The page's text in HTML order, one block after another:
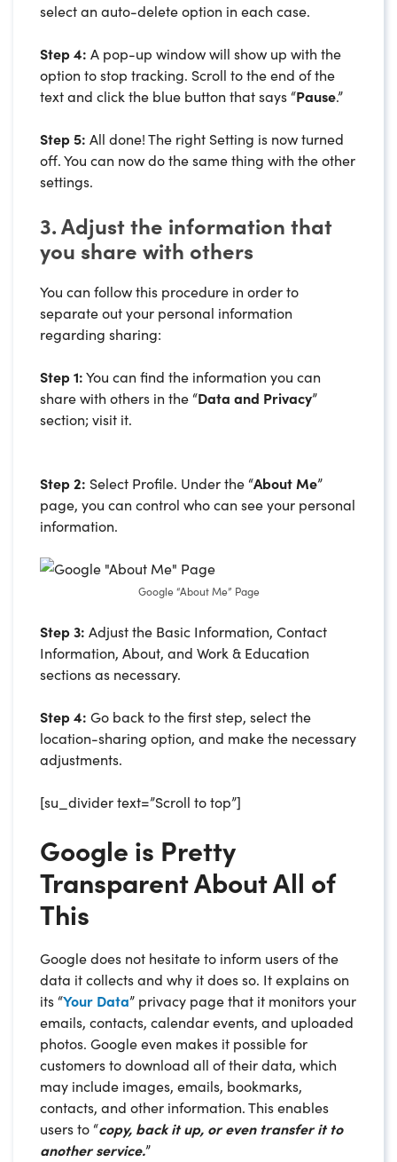
select an auto-delete option in each case.
Step 4: A pop-up window will show up with the
option to stop tracking. Scroll to the end of the
text and click the blue button that says “Pause.”
Step 5: All done! The right Setting is now turned
off. You can now do the same thing with the other
settings.
3. Adjust the information that
you share with others
You can follow this procedure in order to
separate out your personal information
regarding sharing:
Step 1:You can find the information you can
share with others in the “Data and Privacy”
section; visit it.
Step 2: Select Profile. Under the “About Me”
page, you can control who can see your personal
information.
Google “About Me” Page
Step 3: Adjust the Basic Information, Contact
Information, About, and Work & Education
sections as necessary.
Step 4: Go back to the first step, select the
location-sharing option, and make the necessary
adjustments.
[su_divider text=”Scroll to top”]
Google is Pretty
Transparent About All of
This
Google does not hesitate to inform users of the
data it collects and why it does so. It explains on
its “Your Data” privacy page that it monitors your
emails, contacts, calendar events, and uploaded
photos. Google even makes it possible for
customers to download all of their data, which
may include images, emails, bookmarks,
contacts, and other information. This enables
users to “copy, back it up, or even transfer it to
another service.”